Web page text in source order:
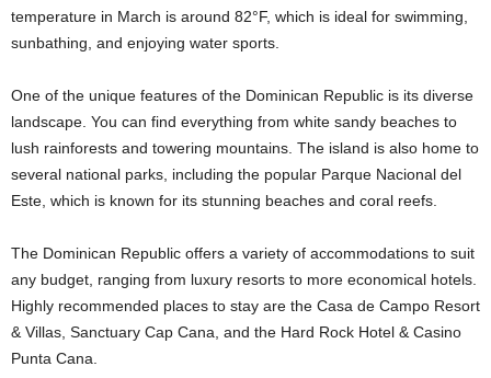
temperature in March is around 82°F, which is ideal for swimming,
sunbathing, and enjoying water sports.
One of the unique features of the Dominican Republic is its diverse
landscape. You can find everything from white sandy beaches to
lush rainforests and towering mountains. The island is also home to
several national parks, including the popular Parque Nacional del
Este, which is known for its stunning beaches and coral reefs.
The Dominican Republic offers a variety of accommodations to suit
any budget, ranging from luxury resorts to more economical hotels.
Highly recommended places to stay are the Casa de Campo Resort
& Villas, Sanctuary Cap Cana, and the Hard Rock Hotel & Casino
Punta Cana.